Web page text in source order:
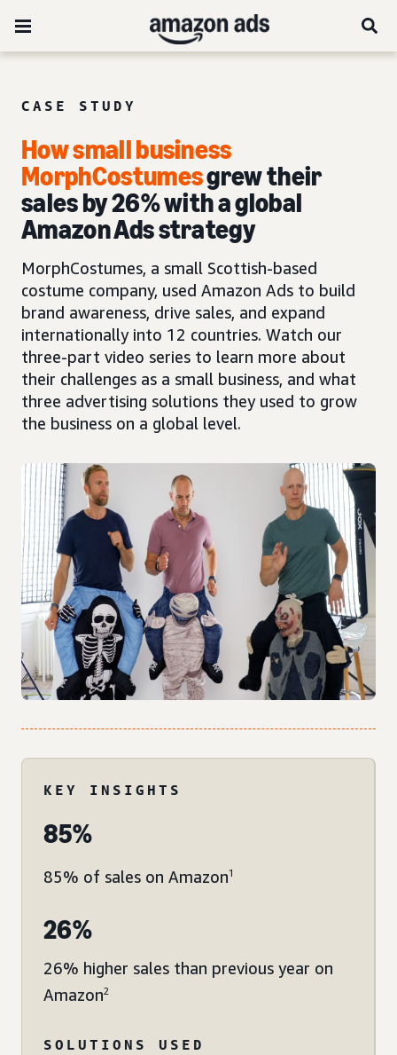
CASE STUDY
How small business
MorphCostumesgrew their
sales by 26% with a global
Amazon Ads strategy
MorphCostumes, a small Scottish-based
costume company, used Amazon Ads to build
brand awareness, drive sales, and expand
internationally into 12 countries. Watch our
three-part video series to learn more about
their challenges as a small business, and what
three advertising solutions they used to grow
the business on a global level.
KEY INSIGHTS
85%
85% of sales on Amazon1
26%
26% higher sales than previous year on
Amazon2
SOLUTIONS USED